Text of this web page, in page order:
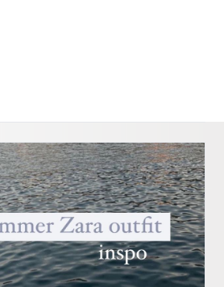
#zarahaul #zaratryonhaul #zara
Slowly prepping for FALL!